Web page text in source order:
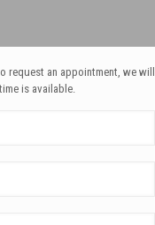
an appointment, we will
is available.